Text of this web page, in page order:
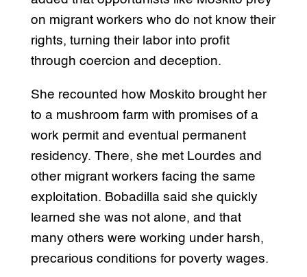
on migrant workers who do not know their
rights, turning their labor into profit
through coercion and deception.
She recounted how Moskito brought her
to a mushroom farm with promises of a
work permit and eventual permanent
residency. There, she met Lourdes and
other migrant workers facing the same
exploitation. Bobadilla said she quickly
learned she was not alone, and that
many others were working under harsh,
precarious conditions for poverty wages.